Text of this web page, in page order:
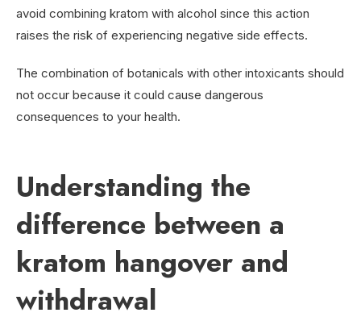
avoid combining kratom with alcohol since this action
raises the risk of experiencing negative side effects.
The combination of botanicals with other intoxicants should
not occur because it could cause dangerous
consequences to your health.
Understanding the
difference between a
kratom hangover and
withdrawal